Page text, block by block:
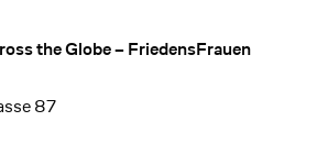
the Globe – FriedensFrauen
87